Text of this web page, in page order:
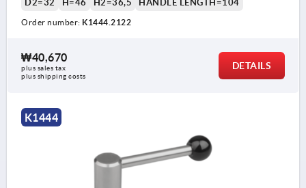
D2=32
H=46 H2=36,5 HANDLE LENGTH=104
Order number: K1444.2122
₩40,670
plus sales tax
plus shipping costs
DETAILS
K1444